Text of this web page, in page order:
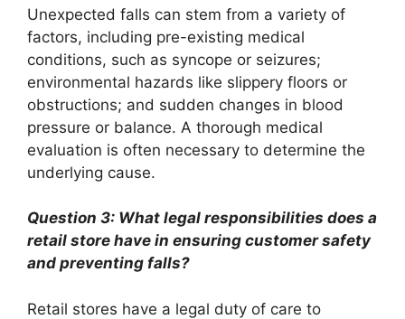
Unexpected falls can stem from a variety of
factors, including pre-existing medical
conditions, such as syncope or seizures;
environmental hazards like slippery floors or
obstructions; and sudden changes in blood
pressure or balance. A thorough medical
evaluation is often necessary to determine the
underlying cause.
Question 3: What legal responsibilities does a
retail store have in ensuring customer safety
and preventing falls?
Retail stores have a legal duty of care to